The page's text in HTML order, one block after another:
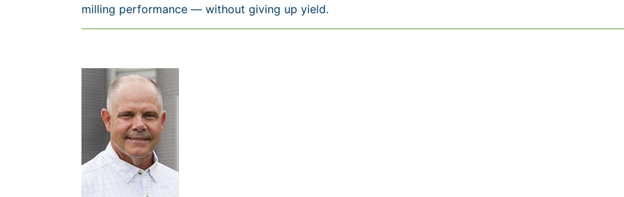
milling performance — without giving up yield.